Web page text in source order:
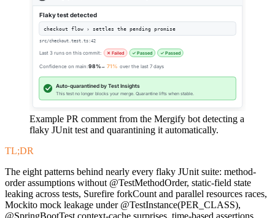
Flaky test detected
checkout flow › settles the pending promise
src/checkout.test.ts:42
Last 3 runs on this commit: ✕ Failed ✓ Passed ✓ Passed
Confidence on main:98%→ 71% over the last 7 days
Auto-quarantined by Test Insights
This test no longer blocks your merge. Quarantine lifts when stable.
Example PR comment from the Mergify bot detecting a
flaky JUnit test and quarantining it automatically.
TL;DR
The eight patterns behind nearly every flaky JUnit suite: method-
order assumptions without @TestMethodOrder, static-field state
leaking across tests, Surefire forkCount and parallel resources races,
Mockito mock leakage under @TestInstance(PER_CLASS),